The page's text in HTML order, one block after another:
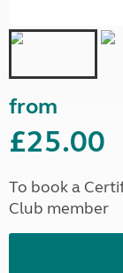
from
£25.00
To book a
Club member